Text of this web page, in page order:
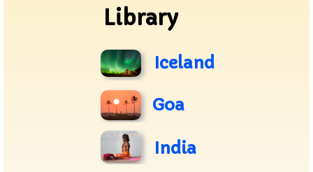
Library
Iceland
Goa
India